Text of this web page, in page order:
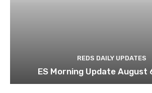
REDS DAILY UPDATES
ES Morning Update